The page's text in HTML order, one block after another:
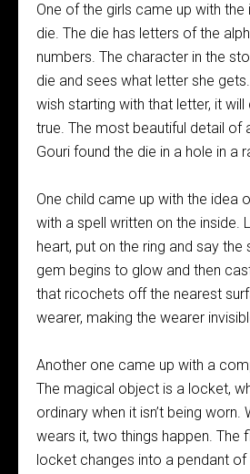
One of the girls came up with
die. The die has letters of the
numbers. The character in the
die and sees what letter she
wish starting with that letter, it
true. The most beautiful detail of
Gouri found the die in a hole in a
One child came up with the idea
with a spell written on the inside.
heart, put on the ring and say the
gem begins to glow and then
that ricochets off the nearest
wearer, making the wearer
Another one came up with a
The magical object is a locket,
ordinary when it isn’t being worn.
wears it, two things happen. The
locket changes into a pendant of